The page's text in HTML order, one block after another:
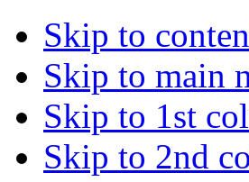
Skip to
Skip to main
Skip to 1st
Skip to 2nd